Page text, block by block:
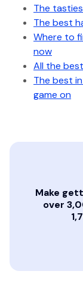
The
The best
Where to
now
All the
The best
game on
Make
over